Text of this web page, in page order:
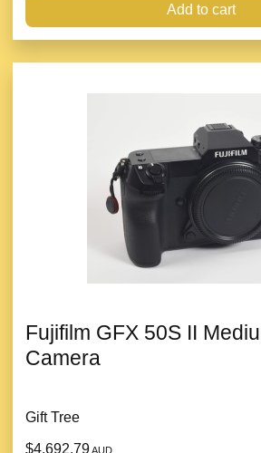
Add to cart
Fujifilm GFX 50S II
Camera
Gift Tree
$4,692.79AUD